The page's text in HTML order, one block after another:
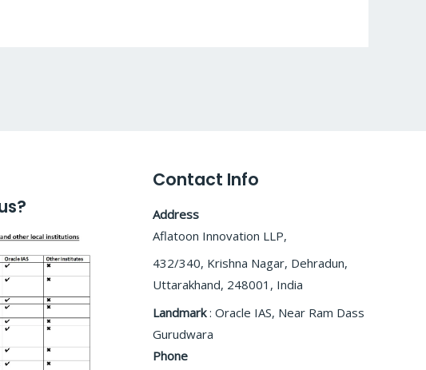
Contact Info
Address
Aflatoon Innovation LLP,
432/340, Krishna Nagar, Dehradun,
Uttarakhand, 248001, India
Landmark: Oracle IAS, Near Ram Dass
Gurudwara
Phone